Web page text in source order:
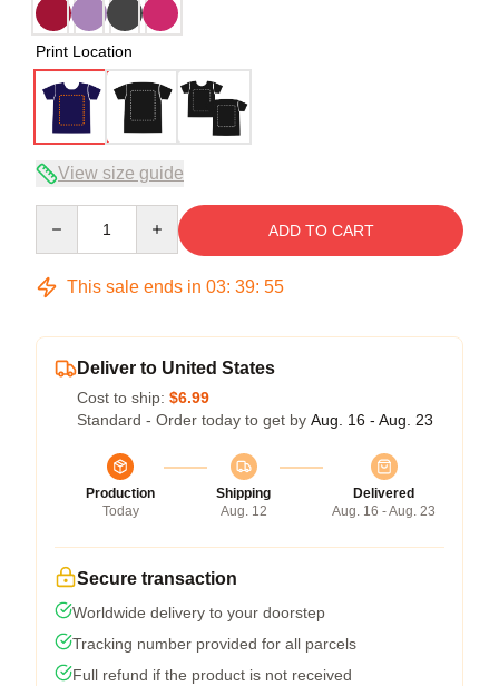
Print Location
View size guide
ADD TO CART
This sale ends in 03: 39: 54
Deliver to United States
Cost to ship: $6.99
Standard - Order today to get by Aug. 16 - Aug. 23
Production
Today
Shipping
Aug. 12
Delivered
Aug. 16 - Aug. 23
Secure transaction
Worldwide delivery to your doorstep
Tracking number provided for all parcels
Full refund if the product is not received